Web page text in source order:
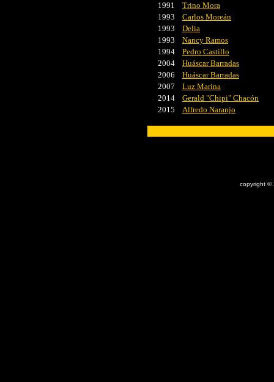
1991
Trino Mora
1993
Carlos Moreán
1993
Delia
1993
Nancy Ramos
1994
Pedro Castillo
2004
Huáscar Barradas
2006
Huáscar Barradas
2007
Luz Marina
2014
Gerald "Chipi" Chacón
2015
Alfredo Naranjo
copyright ©